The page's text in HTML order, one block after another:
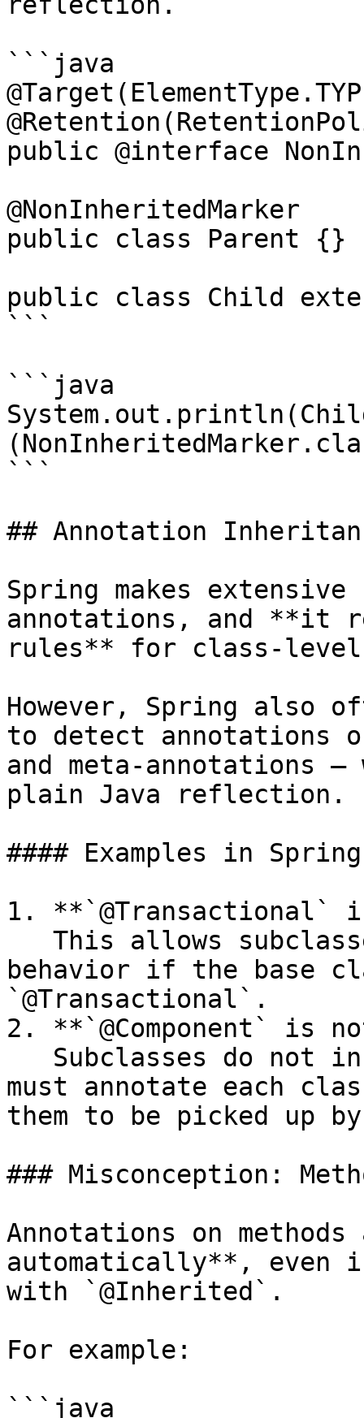
```java
public @interface
@NonInheritedMarker
public class Parent {}
public class Child
```
```java
```
## Annotation
Spring makes
annotations, and **it
rules** for class-level
However, Spring also
to detect annotations
and meta-annotations —
plain Java reflection.
#### Examples in
1. **`@Transactional`
behavior if the base
`@Transactional`.
2. **`@Component` is
must annotate each
them to be picked up
### Misconception:
Annotations on
automatically**, even
with `@Inherited`.
For example:
```java